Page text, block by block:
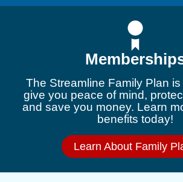
The Streamline Family Plan
give you peace of mind,
and save you money. Learn
benefits today!
Learn About Family